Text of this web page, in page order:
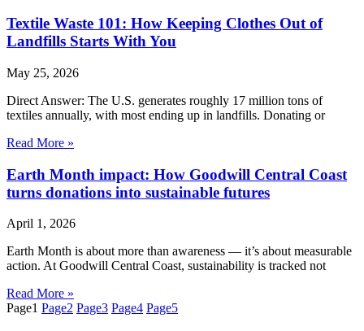
Textile Waste 101: How Keeping Clothes Out of
Landfills Starts With You
May 25, 2026
Direct Answer: The U.S. generates roughly 17 million tons of
textiles annually, with most ending up in landfills. Donating or
Read More »
Earth Month impact: How Goodwill Central Coast
turns donations into sustainable futures
April 1, 2026
Earth Month is about more than awareness — it’s about measurable
action. At Goodwill Central Coast, sustainability is tracked not
Read More »
Page1 Page2 Page3 Page4 Page5